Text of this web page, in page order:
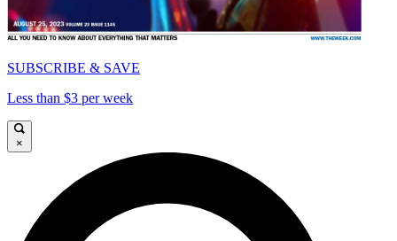
SUBSCRIBE & SAVE
Less than $3 per week
×